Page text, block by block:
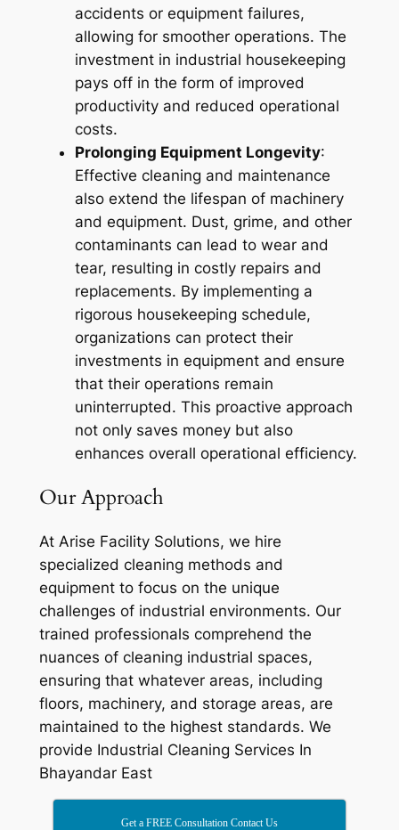
accidents or equipment failures,
allowing for smoother operations. The
investment in industrial housekeeping
pays off in the form of improved
productivity and reduced operational
costs.
Prolonging Equipment Longevity:
Effective cleaning and maintenance
also extend the lifespan of machinery
and equipment. Dust, grime, and other
contaminants can lead to wear and
tear, resulting in costly repairs and
replacements. By implementing a
rigorous housekeeping schedule,
organizations can protect their
investments in equipment and ensure
that their operations remain
uninterrupted. This proactive approach
not only saves money but also
enhances overall operational efficiency.
Our Approach
At Arise Facility Solutions, we hire
specialized cleaning methods and
equipment to focus on the unique
challenges of industrial environments. Our
trained professionals comprehend the
nuances of cleaning industrial spaces,
ensuring that whatever areas, including
floors, machinery, and storage areas, are
maintained to the highest standards. We
provide Industrial Cleaning Services In
Bhayandar East
Get a FREE Consultation Contact Us